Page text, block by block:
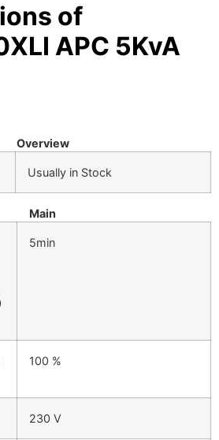
POLICY
of
APC 5KvA
Overview
Usually in Stock
Main
5min
100 %
230 V